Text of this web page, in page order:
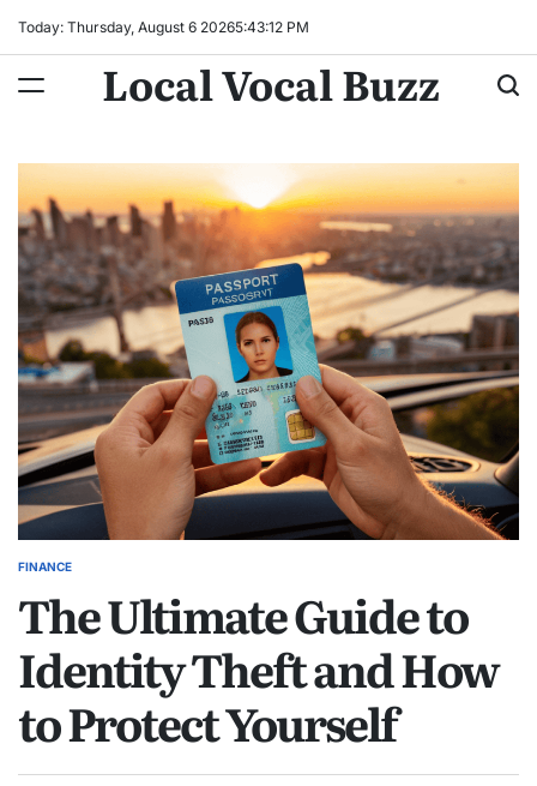
Today: Thursday, August 6 20265:43:13 PM
Local Vocal Buzz
POSTED
FINANCE
The Ultimate Guide to
Identity Theft and How
to Protect Yourself